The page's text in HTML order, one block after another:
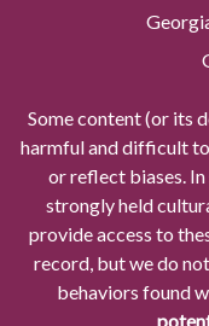
Some content (or its
harmful and difficult
or reflect biases.
strongly held
provide access to
record, but we do
behaviors found